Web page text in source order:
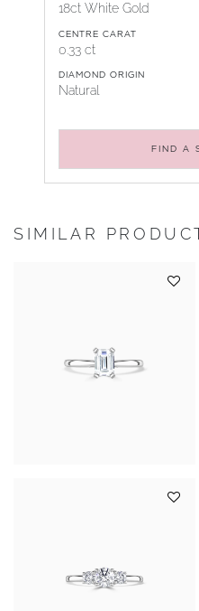
18ct White Gold
CENTRE CARAT
0.33 ct
DIAMOND ORIGIN
Natural
FIND A
SIMILAR